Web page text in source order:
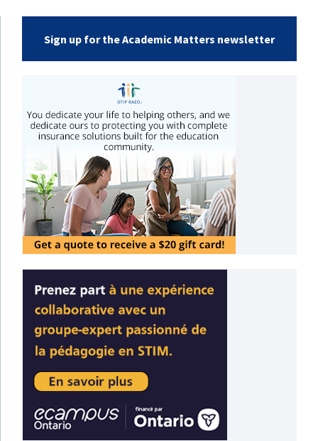
Sign up for the Academic Matters newsletter